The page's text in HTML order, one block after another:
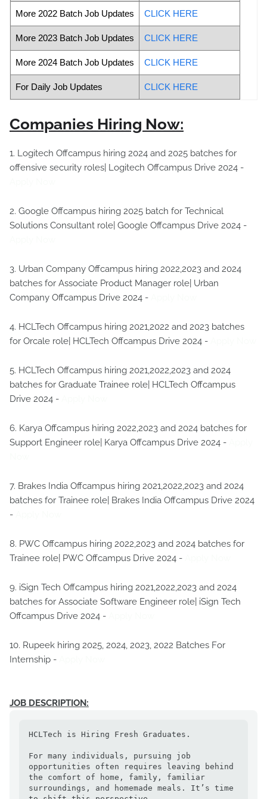
More 2022 Batch Job Updates CLICK HERE
More 2023 Batch Job Updates CLICK HERE
More 2024 Batch Job Updates CLICK HERE
For Daily Job Updates CLICK HERE
Companies Hiring Now:
1. Logitech Offcampus hiring 2024 and 2025 batches for
offensive security roles| Logitech Offcampus Drive 2024 -
2. Google Offcampus hiring 2025 batch for Technical
Solutions Consultant role| Google Offcampus Drive 2024 -
3. Urban Company Offcampus hiring 2022,2023 and 2024
batches for Associate Product Manager role| Urban
Company Offcampus Drive 2024 -
4. HCLTech Offcampus hiring 2021,2022 and 2023 batches
for Orcale role| HCLTech Offcampus Drive 2024 -
5. HCLTech Offcampus hiring 2021,2022,2023 and 2024
batches for Graduate Trainee role| HCLTech Offcampus
Drive 2024 -
6. Karya Offcampus hiring 2022,2023 and 2024 batches for
Support Engineer role| Karya Offcampus Drive 2024 -
7. Brakes India Offcampus hiring 2021,2022,2023 and 2024
batches for Trainee role| Brakes India Offcampus Drive 2024
-
8. PWC Offcampus hiring 2022,2023 and 2024 batches for
Trainee role| PWC Offcampus Drive 2024 -
9. iSign Tech Offcampus hiring 2021,2022,2023 and 2024
batches for Associate Software Engineer role| iSign Tech
Offcampus Drive 2024 -
10. Rupeek hiring 2025, 2024, 2023, 2022 Batches For
Internship -
JOB DESCRIPTION:
HCLTech is Hiring Fresh Graduates.
For many individuals, pursuing job
opportunities often requires leaving behind
the comfort of home, family, familiar
surroundings, and homemade meals. It’s time